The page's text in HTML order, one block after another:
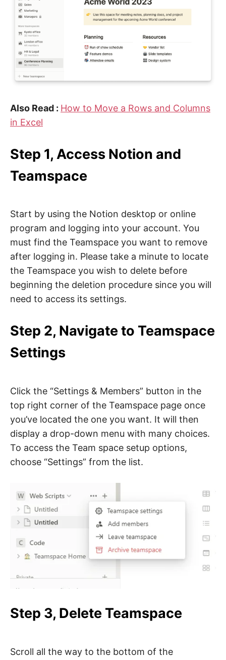
Also Read : How to Move a Rows and Columns
in Excel
Step 1, Access Notion and
Teamspace
Start by using the Notion desktop or online
program and logging into your account. You
must find the Teamspace you want to remove
after logging in. Please take a minute to locate
the Teamspace you wish to delete before
beginning the deletion procedure since you will
need to access its settings.
Step 2, Navigate to Teamspace
Settings
Click the “Settings & Members” button in the
top right corner of the Teamspace page once
you’ve located the one you want. It will then
display a drop-down menu with many choices.
To access the Team space setup options,
choose “Settings” from the list.
Step 3, Delete Teamspace
Scroll all the way to the bottom of the